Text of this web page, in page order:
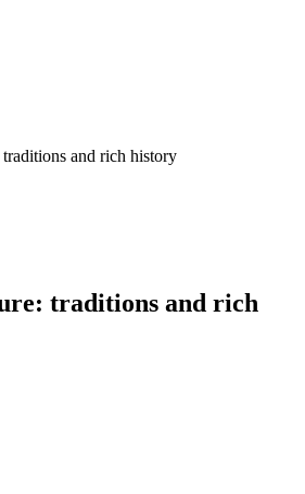
and rich history
traditions and rich